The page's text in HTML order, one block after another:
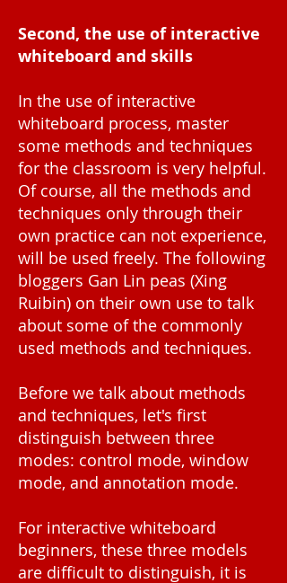
Second, the use of interactive
whiteboard and skills
In the use of interactive
whiteboard process, master
some methods and techniques
for the classroom is very helpful.
Of course, all the methods and
techniques only through their
own practice can not experience,
will be used freely. The following
bloggers Gan Lin peas (Xing
Ruibin) on their own use to talk
about some of the commonly
used methods and techniques.
Before we talk about methods
and techniques, let's first
distinguish between three
modes: control mode, window
mode, and annotation mode.
For interactive whiteboard
beginners, these three models
are difficult to distinguish, it is